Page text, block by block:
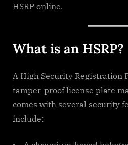
HSRP online.
What is an HSRP?
A High Security Registration
tamper-proof license plate
comes with several security
include: